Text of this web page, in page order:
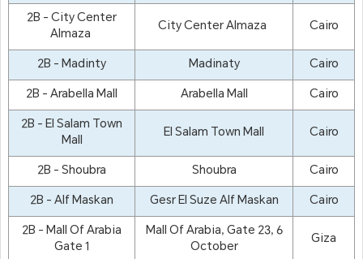
2B - City Center
Almaza
City Center Almaza
Cairo
2B - Madinty
Madinaty
Cairo
2B - Arabella Mall
Arabella Mall
Cairo
2B - El Salam Town
Mall
El Salam Town Mall
Cairo
2B - Shoubra
Shoubra
Cairo
2B - Alf Maskan
Gesr El Suze Alf Maskan
Cairo
2B - Mall Of Arabia
Gate 1
Mall Of Arabia, Gate 23, 6
October
Giza